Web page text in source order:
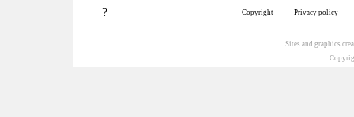
? Copyright Privacy policy
Sites and graphics